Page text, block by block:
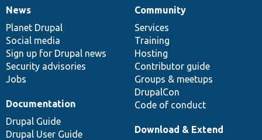
News
items
News
Planet Drupal
Social media
Sign up for Drupal news
Security advisories
Jobs
Our
community
Community
Services
Training
Hosting
Contributor guide
Groups & meetups
DrupalCon
Code of conduct
Documentation
Documentation
Drupal Guide
Drupal User Guide
Drupal
code
base
Download & Extend
Governance
of
community